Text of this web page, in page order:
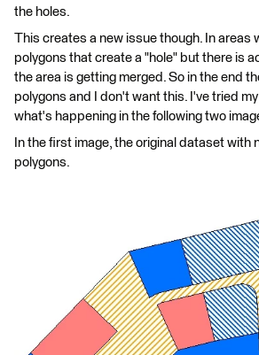
the holes.
This creates a new issue though. In areas
polygons that create a "hole" but there is
the area is getting merged. So in the end
polygons and I don't want this. I've tried
what's happening in the following two
In the first image, the original dataset with
polygons.